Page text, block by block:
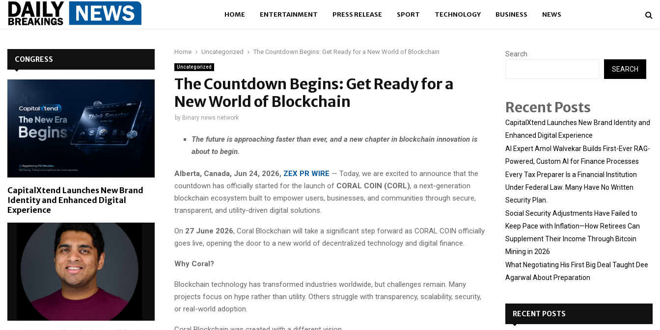
HOME ENTERTAINMENT PRESS RELEASE SPORT TECHNOLOGY BUSINESS NEWS
Home Uncategorized The Countdown Begins: Get Ready for a New World of Blockchain
Uncategorized
The Countdown Begins: Get Ready for a
New World of Blockchain
by Binary news network
The future is approaching faster than ever, and a new chapter in blockchain innovation is
about to begin.
Alberta, Canada, Jun 24, 2026, ZEX PR WIRE — Today, we are excited to announce that the
countdown has officially started for the launch of CORAL COIN (CORL), a next-generation
blockchain ecosystem built to empower users, businesses, and communities through secure,
transparent, and utility-driven digital solutions.
On 27 June 2026, Coral Blockchain will take a significant step forward as CORAL COIN officially
goes live, opening the door to a new world of decentralized technology and digital finance.
Why Coral?
Blockchain technology has transformed industries worldwide, but challenges remain. Many
projects focus on hype rather than utility. Others struggle with transparency, scalability, security,
or real-world adoption.
CONGRESS
CapitalXtend Launches New Brand
Identity and Enhanced Digital
Experience
Search
SEARCH
Recent Posts
CapitalXtend Launches New Brand Identity and
Enhanced Digital Experience
AI Expert Amol Walvekar Builds First-Ever RAG-
Powered, Custom AI for Finance Processes
Every Tax Preparer Is a Financial Institution
Under Federal Law. Many Have No Written
Security Plan.
Social Security Adjustments Have Failed to
Keep Pace with Inflation—How Retirees Can
Supplement Their Income Through Bitcoin
Mining in 2026
What Negotiating His First Big Deal Taught Dee
Agarwal About Preparation
RECENT POSTS